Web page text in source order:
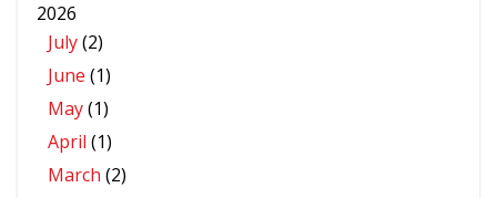
2026
July(2)
June (1)
May(1)
April (1)
March (2)